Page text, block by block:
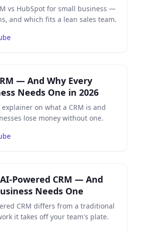
vs HubSpot for small business —
and which fits a lean sales team.
— And Why Every
Needs One in 2026
on what a CRM is and
lose money without one.
Powered CRM — And
Needs One
CRM differs from a traditional
it takes off your team's plate.